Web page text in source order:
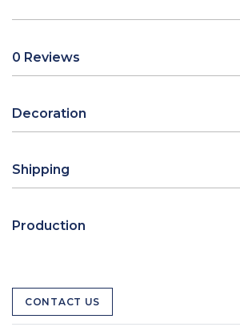
0 Reviews
Decoration
Shipping
Production
CONTACT US